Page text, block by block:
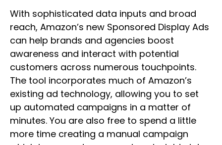
With sophisticated data inputs and broad
reach, Amazon’s new Sponsored Display Ads
can help brands and agencies boost
awareness and interact with potential
customers across numerous touchpoints.
The tool incorporates much of Amazon’s
existing ad technology, allowing you to set
up automated campaigns in a matter of
minutes. You are also free to spend a little
more time creating a manual campaign